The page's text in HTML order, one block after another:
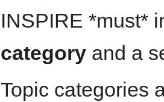
INSPIRE *must*
category and a
Topic categories